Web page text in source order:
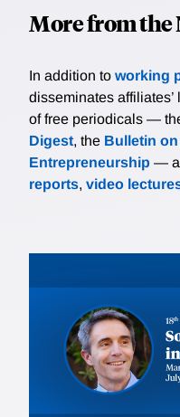
More from the
In addition to working
disseminates
of free periodicals —
Digest, the Bulletin on
Entrepreneurship —
reports, video